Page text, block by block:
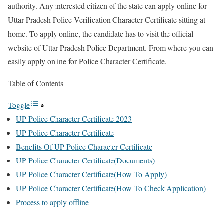
authority. Any interested citizen of the state can apply online for
Uttar Pradesh Police Verification Character Certificate sitting at
home. To apply online, the candidate has to visit the official
website of Uttar Pradesh Police Department. From where you can
easily apply online for Police Character Certificate.
Table of Contents
Toggle
UP Police Character Certificate 2023
UP Police Character Certificate
Benefits Of UP Police Character Certificate
UP Police Character Certificate(Documents)
UP Police Character Certificate(How To Apply)
UP Police Character Certificate(How To Check Application)
Process to apply offline